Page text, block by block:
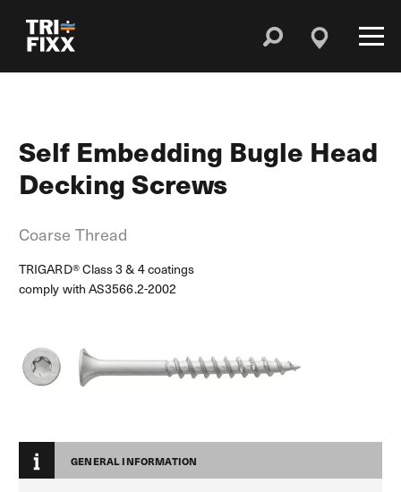
Self Embedding Bugle Head
Decking Screws
Coarse Thread
TRIGARD® Class 3 & 4 coatings
comply with AS3566.2-2002
GENERAL INFORMATION